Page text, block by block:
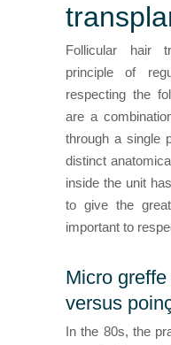
Follicular hair
principle of
respecting the
are a
through a single
distinct
inside the unit
to give the
important to
Micro
versus
In the 80s, the